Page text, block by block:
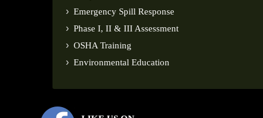
Emergency Spill Response
Phase I, II & III Assessment
OSHA Training
Environmental Education